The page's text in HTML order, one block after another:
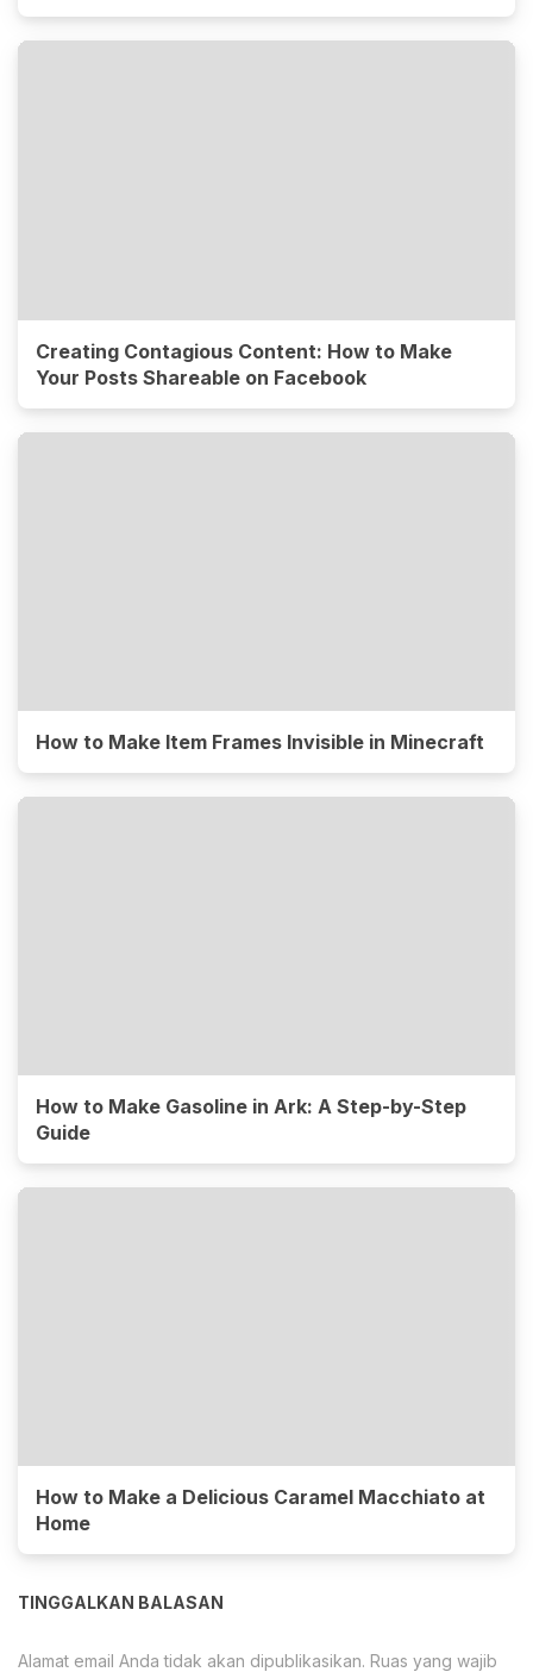
Creating Contagious Content: How to Make
Your Posts Shareable on Facebook
How to Make Item Frames Invisible in Minecraft
How to Make Gasoline in Ark: A Step-by-Step
Guide
How to Make a Delicious Caramel Macchiato at
Home
TINGGALKAN BALASAN
Alamat email Anda tidak akan dipublikasikan. Ruas yang wajib